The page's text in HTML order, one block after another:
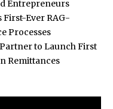
Entrepreneurs
First-Ever RAG-
Processes
to Launch First
Remittances